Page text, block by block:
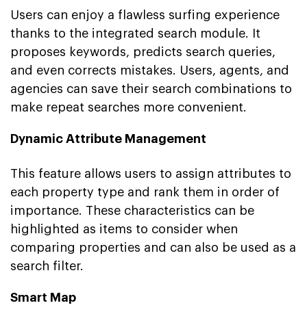
Users can enjoy a flawless surfing experience
thanks to the integrated search module. It
proposes keywords, predicts search queries,
and even corrects mistakes. Users, agents, and
agencies can save their search combinations to
make repeat searches more convenient.
Dynamic Attribute Management
This feature allows users to assign attributes to
each property type and rank them in order of
importance. These characteristics can be
highlighted as items to consider when
comparing properties and can also be used as a
search filter.
Smart Map